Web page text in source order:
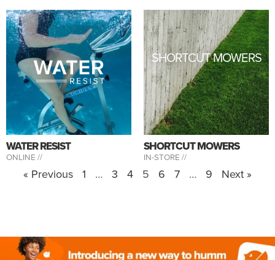
WATER RESIST
ONLINE //
SHORTCUT MOWERS
SHORTCUT MOWERS
IN-STORE //
« Previous 1 … 3 4 5 6 7 … 9 Next »